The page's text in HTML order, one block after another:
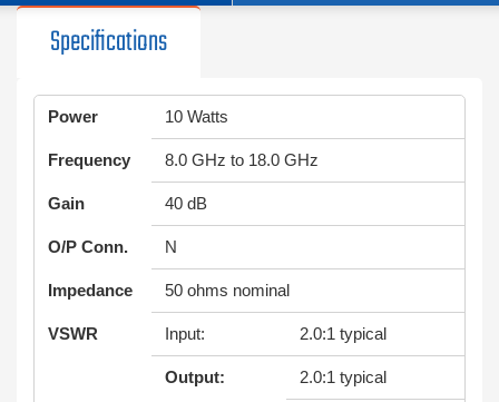
Specifications
Power 10 Watts
Frequency 8.0 GHz to 18.0 GHz
Gain 40 dB
O/P Conn. N
Impedance 50 ohms nominal
VSWR Input: 2.0:1 typical
Output: 2.0:1 typical